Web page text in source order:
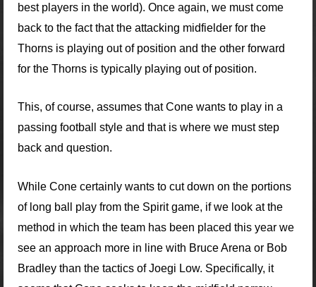
best players in the world). Once again, we must come
back to the fact that the attacking midfielder for the
Thorns is playing out of position and the other forward
for the Thorns is typically playing out of position.
This, of course, assumes that Cone wants to play in a
passing football style and that is where we must step
back and question.
While Cone certainly wants to cut down on the portions
of long ball play from the Spirit game, if we look at the
method in which the team has been placed this year we
see an approach more in line with Bruce Arena or Bob
Bradley than the tactics of Joegi Low. Specifically, it